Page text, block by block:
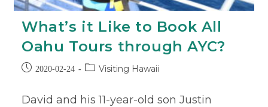
What’s it Like to Book All
Oahu Tours through AYC?
2020-02-24 Visiting Hawaii
David and his 11-year-old son Justin